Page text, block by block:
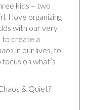
kids – two
I love organizing
with our very
to create a
in our lives, to
on what’s
& Quiet?